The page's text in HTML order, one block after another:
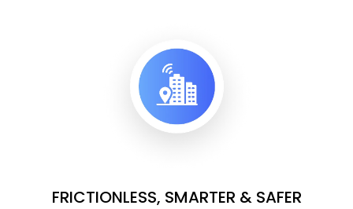
FRICTIONLESS, SMARTER & SAFER